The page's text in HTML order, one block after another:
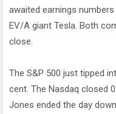
awaited earnings
EV/A giant Tesla. Both
close.
The S&P 500 just tipped
cent. The Nasdaq closed
Jones ended the day